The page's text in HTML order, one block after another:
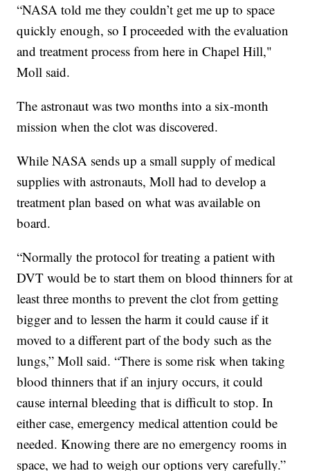
“NASA told me they couldn’t get me up to space
quickly enough, so I proceeded with the evaluation
and treatment process from here in Chapel Hill,"
Moll said.
The astronaut was two months into a six-month
mission when the clot was discovered.
While NASA sends up a small supply of medical
supplies with astronauts, Moll had to develop a
treatment plan based on what was available on
board.
“Normally the protocol for treating a patient with
DVT would be to start them on blood thinners for at
least three months to prevent the clot from getting
bigger and to lessen the harm it could cause if it
moved to a different part of the body such as the
lungs,” Moll said. “There is some risk when taking
blood thinners that if an injury occurs, it could
cause internal bleeding that is difficult to stop. In
either case, emergency medical attention could be
needed. Knowing there are no emergency rooms in
space, we had to weigh our options very carefully.”